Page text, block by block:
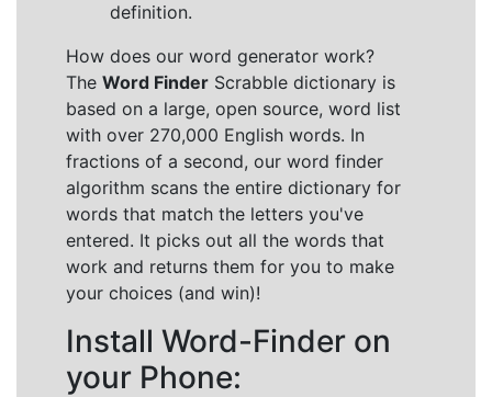
definition.
How does our word generator work?
The Word Finder Scrabble dictionary is
based on a large, open source, word list
with over 270,000 English words. In
fractions of a second, our word finder
algorithm scans the entire dictionary for
words that match the letters you've
entered. It picks out all the words that
work and returns them for you to make
your choices (and win)!
Install Word-Finder on
your Phone: